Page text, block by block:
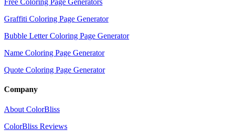
Free Coloring Page Generators
Graffiti Coloring Page Generator
Bubble Letter Coloring Page Generator
Name Coloring Page Generator
Quote Coloring Page Generator
Company
About ColorBliss
ColorBliss Reviews